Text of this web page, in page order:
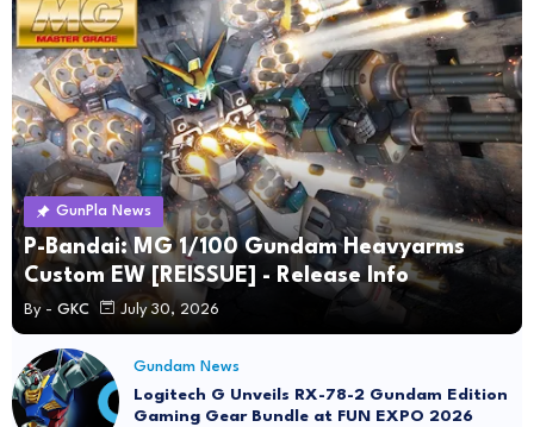
GunPla News
P-Bandai: MG 1/100 Gundam Heavyarms
Custom EW [REISSUE] - Release Info
By - GKC July 30, 2026
Gundam News
Logitech G Unveils RX-78-2 Gundam Edition
Gaming Gear Bundle at FUN EXPO 2026